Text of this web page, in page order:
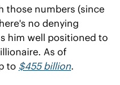
those numbers (since
him well positioned to
As of
to $455 billion.